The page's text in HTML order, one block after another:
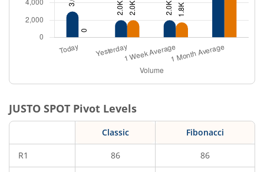
JUSTO SPOT Pivot Levels
Classic Fibonacci
R1 86 86